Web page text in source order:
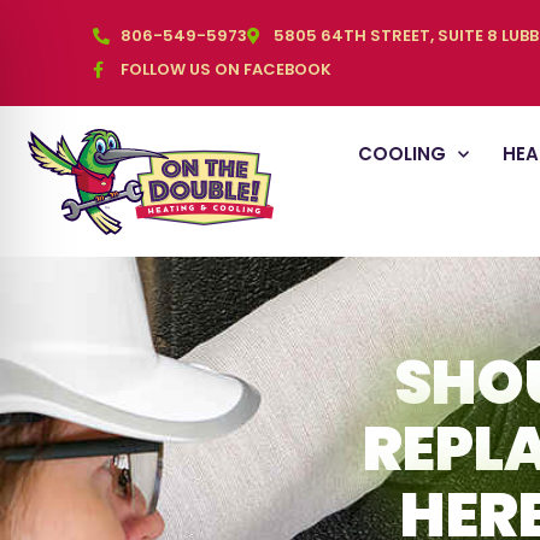
806-549-5973
5805 64TH STREET, SUITE 8
FOLLOW US ON FACEBOOK
COOLING